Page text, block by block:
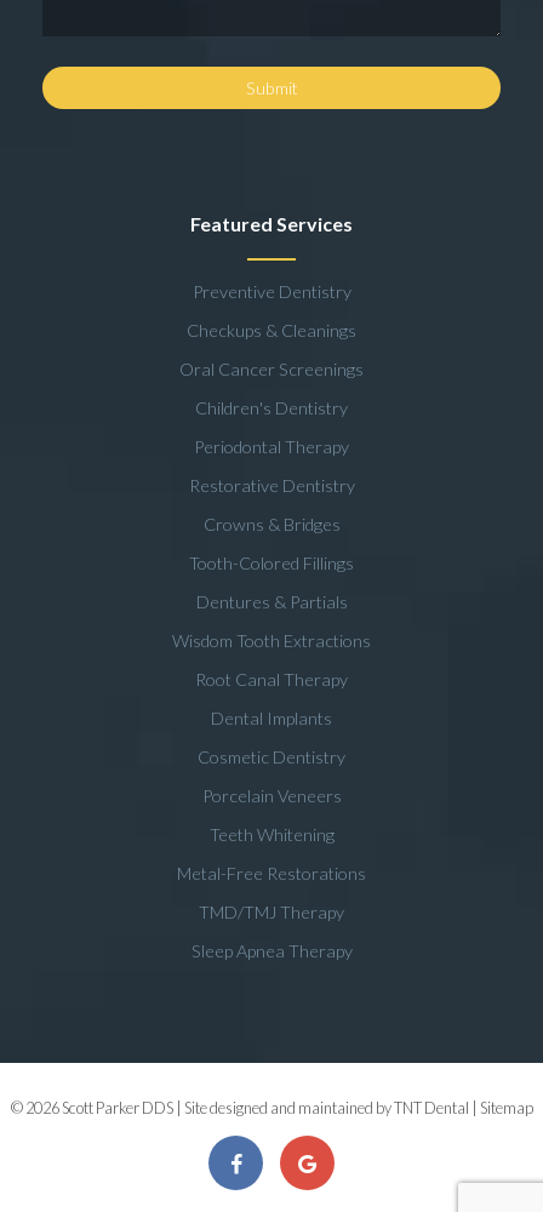
Featured Services
Preventive Dentistry
Checkups & Cleanings
Oral Cancer Screenings
Children's Dentistry
Periodontal Therapy
Restorative Dentistry
Crowns & Bridges
Tooth-Colored Fillings
Dentures & Partials
Wisdom Tooth Extractions
Root Canal Therapy
Dental Implants
Cosmetic Dentistry
Porcelain Veneers
Teeth Whitening
Metal-Free Restorations
TMD/TMJ Therapy
Sleep Apnea Therapy
©2026Scott Parker DDS | Site designed and maintained byTNT Dental Sitemap